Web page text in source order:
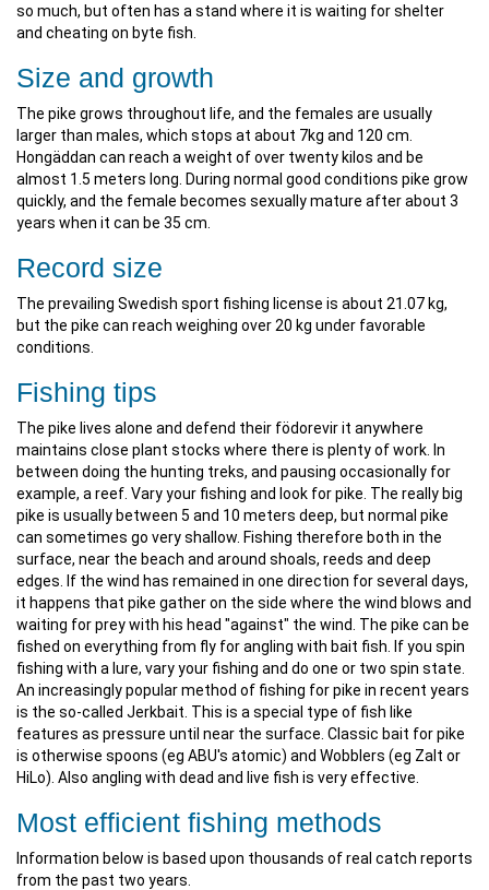
so much, but often has a stand where it is waiting for shelter
and cheating on byte fish.
Size and growth
The pike grows throughout life, and the females are usually
larger than males, which stops at about 7kg and 120 cm.
Hongäddan can reach a weight of over twenty kilos and be
almost 1.5 meters long. During normal good conditions pike grow
quickly, and the female becomes sexually mature after about 3
years when it can be 35 cm.
Record size
The prevailing Swedish sport fishing license is about 21.07 kg,
but the pike can reach weighing over 20 kg under favorable
conditions.
Fishing tips
The pike lives alone and defend their födorevir it anywhere
maintains close plant stocks where there is plenty of work. In
between doing the hunting treks, and pausing occasionally for
example, a reef. Vary your fishing and look for pike. The really big
pike is usually between 5 and 10 meters deep, but normal pike
can sometimes go very shallow. Fishing therefore both in the
surface, near the beach and around shoals, reeds and deep
edges. If the wind has remained in one direction for several days,
it happens that pike gather on the side where the wind blows and
waiting for prey with his head "against" the wind. The pike can be
fished on everything from fly for angling with bait fish. If you spin
fishing with a lure, vary your fishing and do one or two spin state.
An increasingly popular method of fishing for pike in recent years
is the so-called Jerkbait. This is a special type of fish like
features as pressure until near the surface. Classic bait for pike
is otherwise spoons (eg ABU's atomic) and Wobblers (eg Zalt or
HiLo). Also angling with dead and live fish is very effective.
Most efficient fishing methods
Information below is based upon thousands of real catch reports
from the past two years.